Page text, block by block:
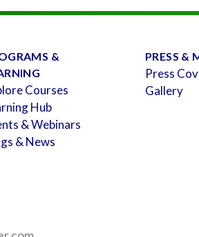
&
Courses
Hub
& Webinars
& News
PRESS &
Press
Gallery